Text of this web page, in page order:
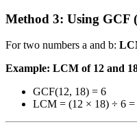
Method 3: Using GCF
For two numbers a and b:
Example: LCM of 12 and
GCF(12, 18) = 6
LCM = (12 × 18) ÷ 6 =